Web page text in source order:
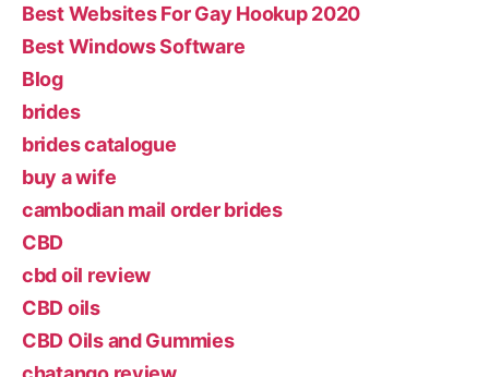
Best Websites For Gay Hookup 2020
Best Windows Software
Blog
brides
brides catalogue
buy a wife
cambodian mail order brides
CBD
cbd oil review
CBD oils
CBD Oils and Gummies